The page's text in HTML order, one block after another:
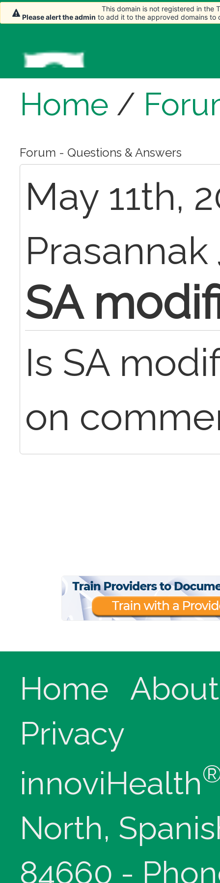
Home /
Forum - Questions & Answers
May 11th,
Prasannak
SA
Is SA
on
Home
About
Privacy
innoviHealth
North,
84660 -
This domain is not registered in the
Please alert the admin to add it to the approved domains to